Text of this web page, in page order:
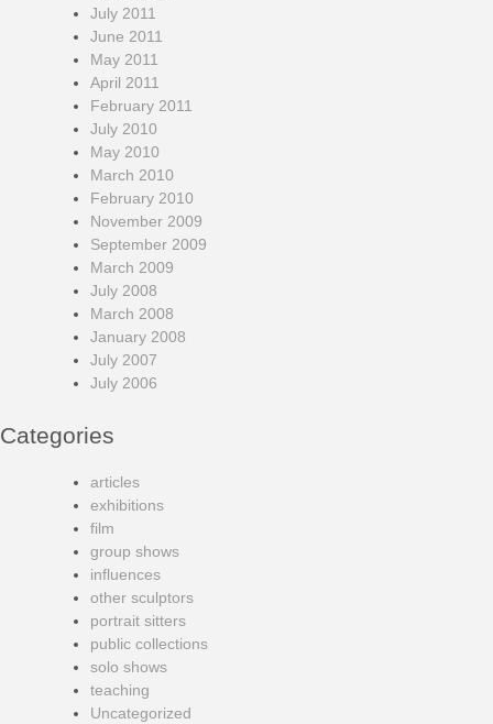
July 2011
June 2011
May 2011
April 2011
February 2011
July 2010
May 2010
March 2010
February 2010
November 2009
September 2009
March 2009
July 2008
March 2008
January 2008
July 2007
July 2006
Categories
articles
exhibitions
film
group shows
influences
other sculptors
portrait sitters
public collections
solo shows
teaching
Uncategorized